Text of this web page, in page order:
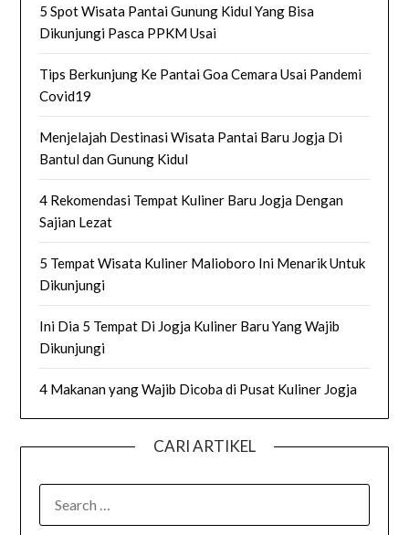
5 Spot Wisata Pantai Gunung Kidul Yang Bisa
Dikunjungi Pasca PPKM Usai
Tips Berkunjung Ke Pantai Goa Cemara Usai Pandemi
Covid19
Menjelajah Destinasi Wisata Pantai Baru Jogja Di
Bantul dan Gunung Kidul
4 Rekomendasi Tempat Kuliner Baru Jogja Dengan
Sajian Lezat
5 Tempat Wisata Kuliner Malioboro Ini Menarik Untuk
Dikunjungi
Ini Dia 5 Tempat Di Jogja Kuliner Baru Yang Wajib
Dikunjungi
4 Makanan yang Wajib Dicoba di Pusat Kuliner Jogja
CARI ARTIKEL
FOR: